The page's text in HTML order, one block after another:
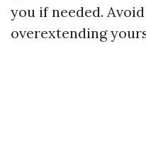
you if needed.
overextending